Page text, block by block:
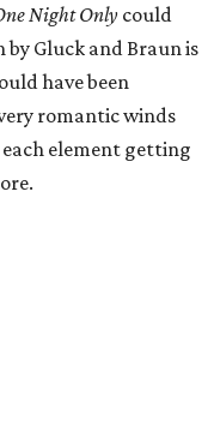
Night Only could
by Gluck and Braun is
have been
romantic winds
element getting